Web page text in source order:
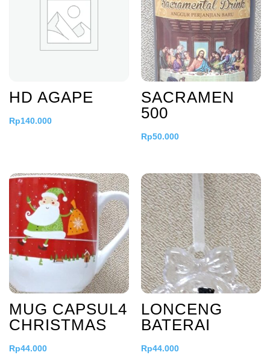
HD AGAPE
Rp140.000
SACRAMEN
500
Rp50.000
MUG CAPSUL4
CHRISTMAS
Rp44.000
LONCENG
BATERAI
Rp44.000